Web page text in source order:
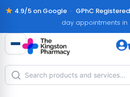
4.9/5 on Google· GPhC Registered
day appointments in